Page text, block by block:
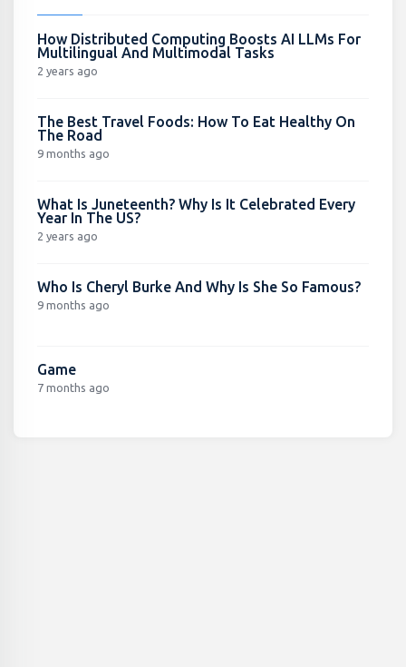
How Distributed Computing Boosts AI LLMs For
Multilingual And Multimodal Tasks
2 years ago
The Best Travel Foods: How To Eat Healthy On
The Road
9 months ago
What Is Juneteenth? Why Is It Celebrated Every
Year In The US?
2 years ago
Who Is Cheryl Burke And Why Is She So Famous?
9 months ago
Game
7 months ago